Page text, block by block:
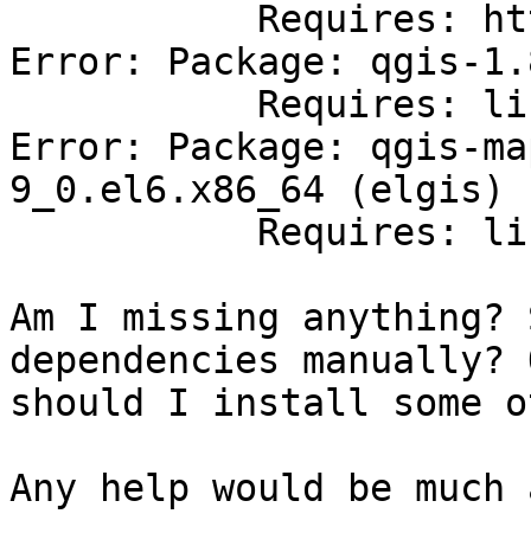
Error: Package: qgis-
Error: Package: qgis-
9_0.el6.x86_64 (elgis)
Am I missing
dependencies
should I install some
Any help would be